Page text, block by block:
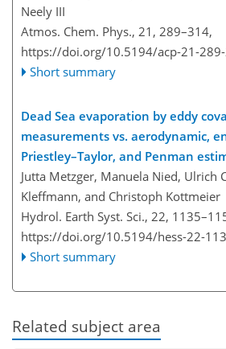
Neely III
Atmos. Chem. Phys., 21, 289–314,
https://doi.org/10.5194/acp-21-
Short summary
Dead Sea evaporation by eddy
measurements vs. aerodynamic,
Priestley–Taylor, and Penman
Jutta Metzger, Manuela Nied, Ulrich
Kleffmann, and Christoph Kottmeier
Hydrol. Earth Syst. Sci., 22,
https://doi.org/10.5194/hess-22-
Short summary
Related subject area